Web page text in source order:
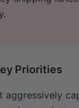
Priorities
aggressively